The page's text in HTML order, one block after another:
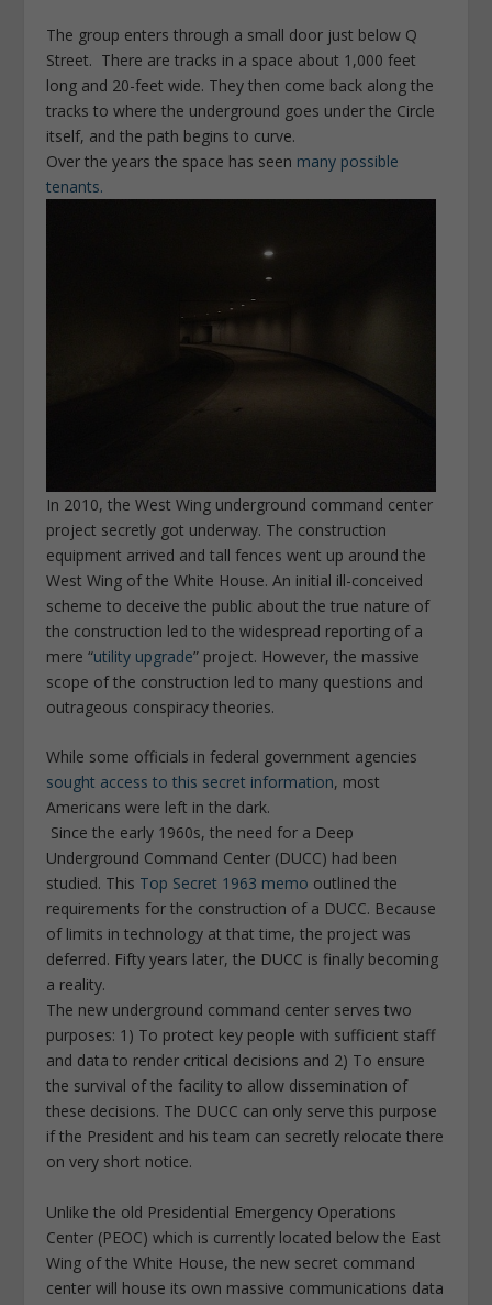
The group enters through a small door just below Q
Street. There are tracks in a space about 1,000 feet
long and 20-feet wide. They then come back along the
tracks to where the underground goes under the Circle
itself, and the path begins to curve.
Over the years the space has seen many possible
tenants.
In 2010, the West Wing underground command center
project secretly got underway. The construction
equipment arrived and tall fences went up around the
West Wing of the White House. An initial ill-conceived
scheme to deceive the public about the true nature of
the construction led to the widespread reporting of a
mere “utility upgrade” project. However, the massive
scope of the construction led to many questions and
outrageous conspiracy theories.
While some officials in federal government agencies
sought access to this secret information, most
Americans were left in the dark.
Since the early 1960s, the need for a Deep
Underground Command Center (DUCC) had been
studied. This Top Secret 1963 memo outlined the
requirements for the construction of a DUCC. Because
of limits in technology at that time, the project was
deferred. Fifty years later, the DUCC is finally becoming
a reality.
The new underground command center serves two
purposes: 1) To protect key people with sufficient staff
and data to render critical decisions and 2) To ensure
the survival of the facility to allow dissemination of
these decisions. The DUCC can only serve this purpose
if the President and his team can secretly relocate there
on very short notice.
Unlike the old Presidential Emergency Operations
Center (PEOC) which is currently located below the East
Wing of the White House, the new secret command
center will house its own massive communications data